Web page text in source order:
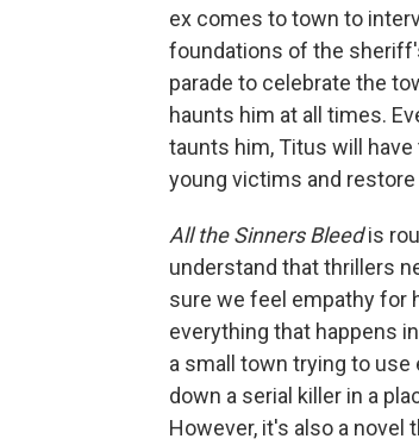
ex comes to town to
foundations of the
parade to celebrate the
haunts him at all times.
taunts him, Titus will
young victims and
All the Sinners Bleedis
understand that thrillers
sure we feel empathy for
everything that happens
a small town trying to use
down a serial killer in a
However, it's also a novel